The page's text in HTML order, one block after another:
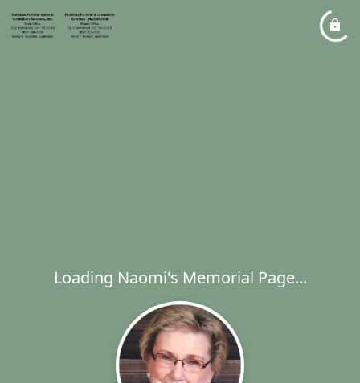
Loading Naomi's Memorial Page...